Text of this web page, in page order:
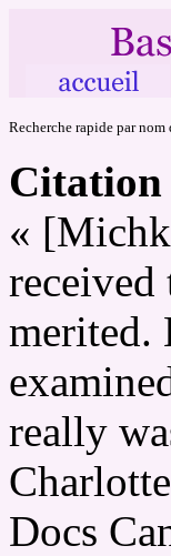
Recherche rapide par
Citation
«
received
merited.
really
Docs